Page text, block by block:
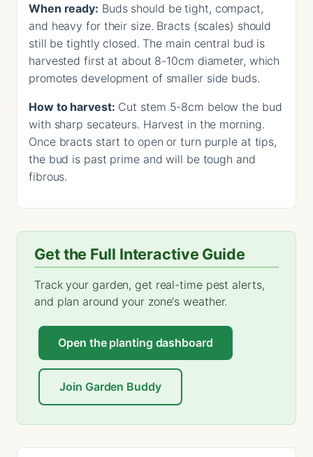
When ready: Buds should be tight, compact,
and heavy for their size. Bracts (scales) should
still be tightly closed. The main central bud is
harvested first at about 8-10cm diameter, which
promotes development of smaller side buds.
How to harvest: Cut stem 5-8cm below the bud
with sharp secateurs. Harvest in the morning.
Once bracts start to open or turn purple at tips,
the bud is past prime and will be tough and
fibrous.
Get the Full Interactive Guide
Track your garden, get real-time pest alerts,
and plan around your zone's weather.
Open the planting dashboard
Join Garden Buddy